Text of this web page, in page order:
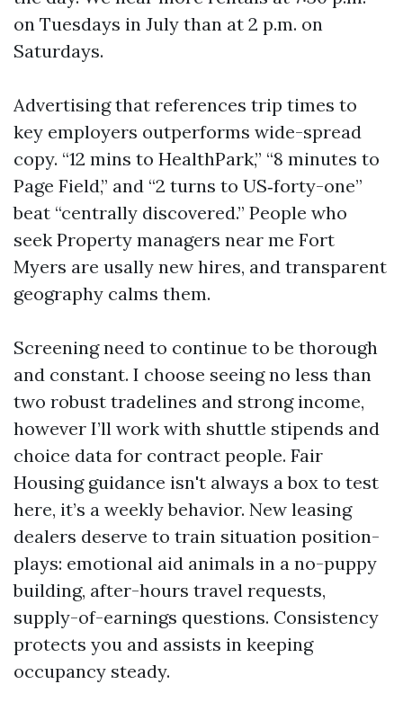
on Tuesdays in July than at 2 p.m. on
Saturdays.
Advertising that references trip times to
key employers outperforms wide-spread
copy. “12 mins to HealthPark,” “8 minutes to
Page Field,” and “2 turns to US‑forty-one”
beat “centrally discovered.” People who
seek Property managers near me Fort
Myers are usally new hires, and transparent
geography calms them.
Screening need to continue to be thorough
and constant. I choose seeing no less than
two robust tradelines and strong income,
however I’ll work with shuttle stipends and
choice data for contract people. Fair
Housing guidance isn't always a box to test
here, it’s a weekly behavior. New leasing
dealers deserve to train situation position-
plays: emotional aid animals in a no-puppy
building, after-hours travel requests,
supply-of-earnings questions. Consistency
protects you and assists in keeping
occupancy steady.